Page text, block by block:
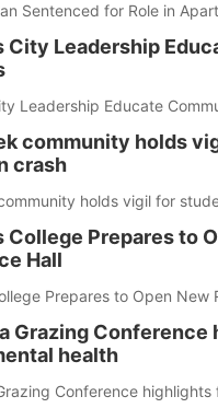
Sentenced for Role in
City Leadership
Leadership Educate
community holds
crash
holds vigil for
College Prepares to
Hall
Prepares to Open New
Grazing Conference
health
Conference highlights